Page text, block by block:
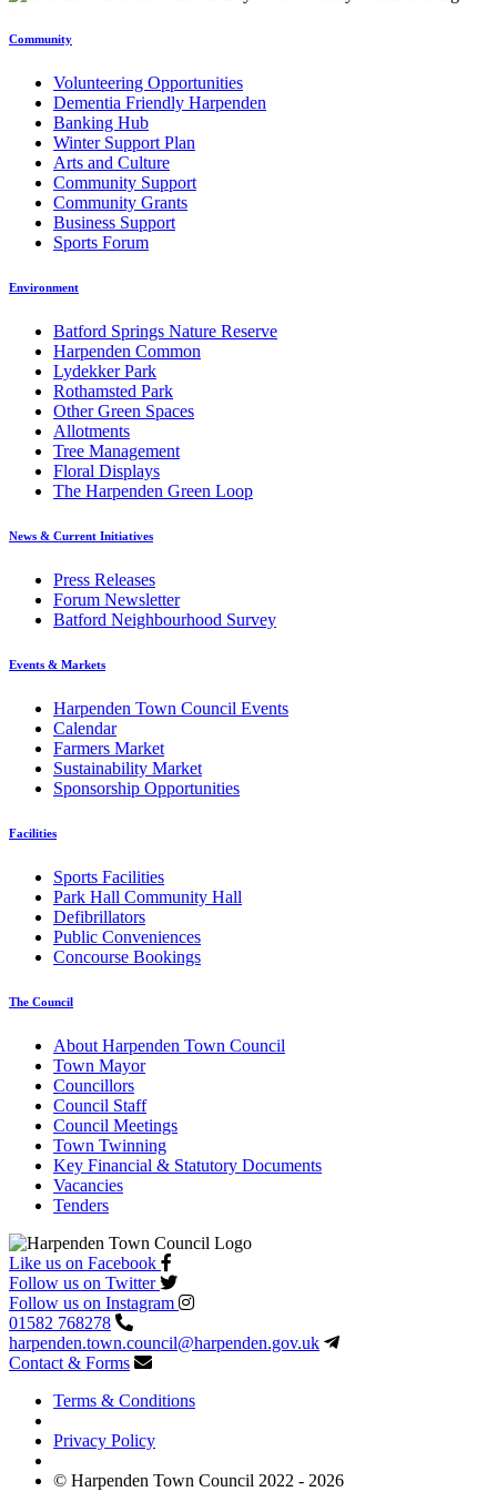
Community
Volunteering Opportunities
Dementia Friendly Harpenden
Banking Hub
Winter Support Plan
Arts and Culture
Community Support
Community Grants
Business Support
Sports Forum
Environment
Batford Springs Nature Reserve
Harpenden Common
Lydekker Park
Rothamsted Park
Other Green Spaces
Allotments
Tree Management
Floral Displays
The Harpenden Green Loop
News & Current Initiatives
Press Releases
Forum Newsletter
Batford Neighbourhood Survey
Events & Markets
Harpenden Town Council Events
Calendar
Farmers Market
Sustainability Market
Sponsorship Opportunities
Facilities
Sports Facilities
Park Hall Community Hall
Defibrillators
Public Conveniences
Concourse Bookings
The Council
About Harpenden Town Council
Town Mayor
Councillors
Council Staff
Council Meetings
Town Twinning
Key Financial & Statutory Documents
Vacancies
Tenders
Like us on Facebook
Follow us on Twitter
Follow us on Instagram
01582 768278
harpenden.town.council@harpenden.gov.uk
Contact & Forms
Terms & Conditions
Privacy Policy
© Harpenden Town Council 2022 - 2026